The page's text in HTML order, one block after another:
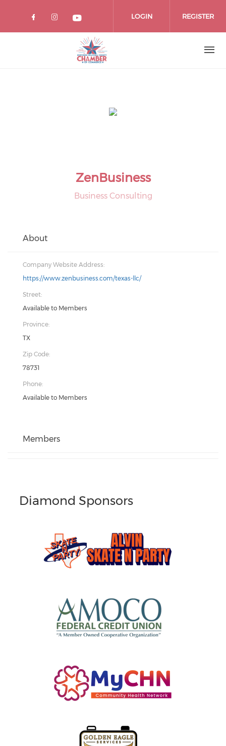
LOGIN REGISTER
ZenBusiness
Business Consulting
About
Company Website Address:
https://www.zenbusiness.com/texas-llc/
Street:
Available to Members
Province:
TX
Zip Code:
78731
Phone:
Available to Members
Members
Diamond Sponsors